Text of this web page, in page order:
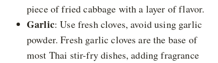
piece of fried cabbage with a layer of flavor.
Garlic: Use fresh cloves, avoid using garlic
powder. Fresh garlic cloves are the base of
most Thai stir-fry dishes, adding fragrance